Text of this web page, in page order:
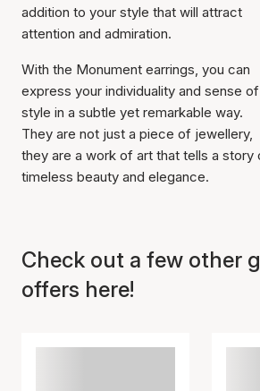
Item has been added to
addition to your style that will attract
attention and admiration.
With the Monument earrings, you can
express your individuality and sense of
style in a subtle yet remarkable way.
They are not just a piece of jewellery,
they are a work of art that tells a story
timeless beauty and elegance.
Check out a few other
offers here!